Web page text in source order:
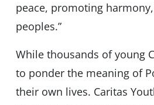
peace, promoting
peoples.”
While thousands of young
to ponder the meaning of
their own lives. Caritas